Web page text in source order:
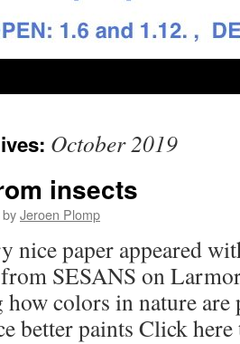
October 2019
insects
byJeroen Plomp
nice paper appeared
SESANS on
how colors in nature
better paints Click